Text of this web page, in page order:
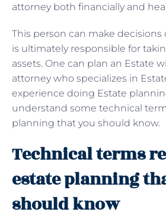
attorney both financially and
This person can make decisions
is ultimately responsible for
assets. One can plan an Estate
attorney who specializes in
experience doing Estate
understand some technical
planning that you should know.
Technical terms
estate planning
should know